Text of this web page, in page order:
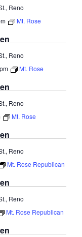
Reno
Mt. Rose
Reno
Mt. Rose
Reno
Mt. Rose
Reno
Mt. Rose Republican
Reno
Mt. Rose Republican